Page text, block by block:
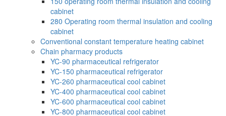
cabinet
280 Operating room thermal insulation and cooling
cabinet
Conventional constant temperature heating cabinet
Chain pharmacy products
YC-90 pharmaceutical refrigerator
YC-150 pharmaceutical refrigerator
YC-260 pharmaceutical cool cabinet
YC-400 pharmaceutical cool cabinet
YC-600 pharmaceutical cool cabinet
YC-800 pharmaceutical cool cabinet